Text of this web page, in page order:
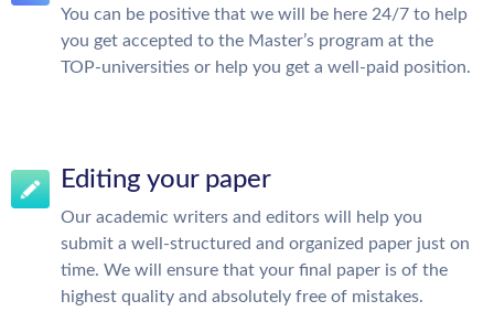
You can be positive that we will be here 24/7 to help
you get accepted to the Master’s program at the
TOP-universities or help you get a well-paid position.
Editing your paper
Our academic writers and editors will help you
submit a well-structured and organized paper just on
time. We will ensure that your final paper is of the
highest quality and absolutely free of mistakes.